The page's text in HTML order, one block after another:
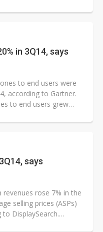
in 3Q14, says
to end users were
according to Gartner.
to end users grew
says
rose 7% in the
selling prices (ASPs)
DisplaySearch.